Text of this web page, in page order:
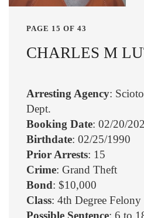
PAGE 15 OF 43
CHARLES M
Arresting Agency:
Dept.
Booking Date: 02/20/
Birthdate: 02/25/1990
Prior Arrests: 15
Crime: Grand Theft
Bond: $10,000
Class: 4th Degree Felony
Possible Sentence: 6 to